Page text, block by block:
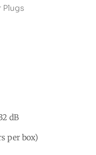
Plugs
dB
per box)